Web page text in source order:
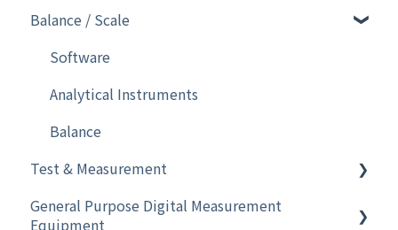
Balance / Scale
Software
Analytical Instruments
Balance
Test & Measurement
Electronic Pipette
General Purpose Digital Measurement
Equipment